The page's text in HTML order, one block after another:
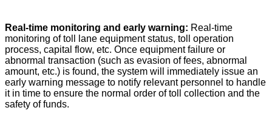
Real-time monitoring and early warning: Real-time
monitoring of toll lane equipment status, toll operation
process, capital flow, etc. Once equipment failure or
abnormal transaction (such as evasion of fees, abnormal
amount, etc.) is found, the system will immediately issue an
early warning message to notify relevant personnel to handle
it in time to ensure the normal order of toll collection and the
safety of funds.